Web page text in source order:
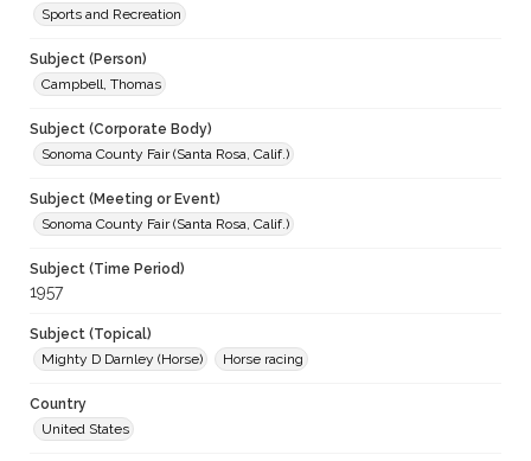
Sports and Recreation
Subject (Person)
Campbell, Thomas
Subject (Corporate Body)
Sonoma County Fair (Santa Rosa, Calif.)
Subject (Meeting or Event)
Sonoma County Fair (Santa Rosa, Calif.)
Subject (Time Period)
1957
Subject (Topical)
Mighty D Darnley (Horse)
Horse racing
Country
United States